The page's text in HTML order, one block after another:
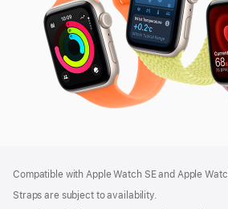
Compatible with Apple Watch SE and Apple
Straps are subject to availability.